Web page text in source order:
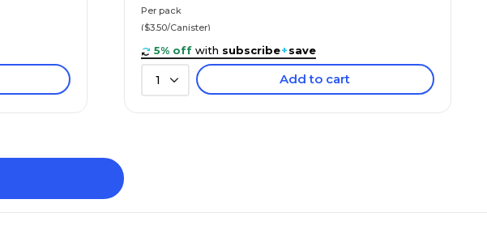
Per pack
($3.50/Canister)
5% off with subscribe+save
1 Add to cart